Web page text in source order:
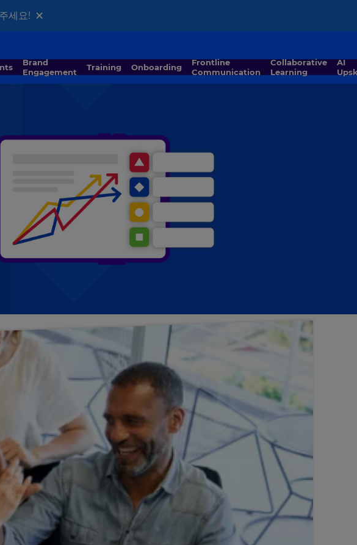
세요! ×
Brand
Engagement
Training Onboarding
Frontline
Communication
Collaborative
Learning
AI